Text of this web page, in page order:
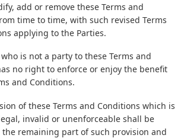
add or remove these Terms and
time to time, with such revised Terms
applying to the Parties.
is not a party to these Terms and
no right to enforce or enjoy the benefit
and Conditions.
of these Terms and Conditions which is
invalid or unenforceable shall be
the remaining part of such provision and